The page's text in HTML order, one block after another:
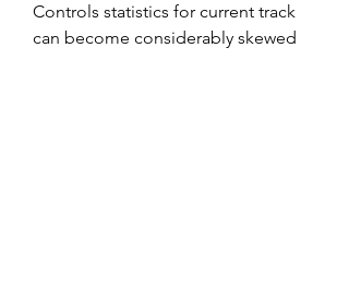
Controls statistics for current track
can become considerably skewed